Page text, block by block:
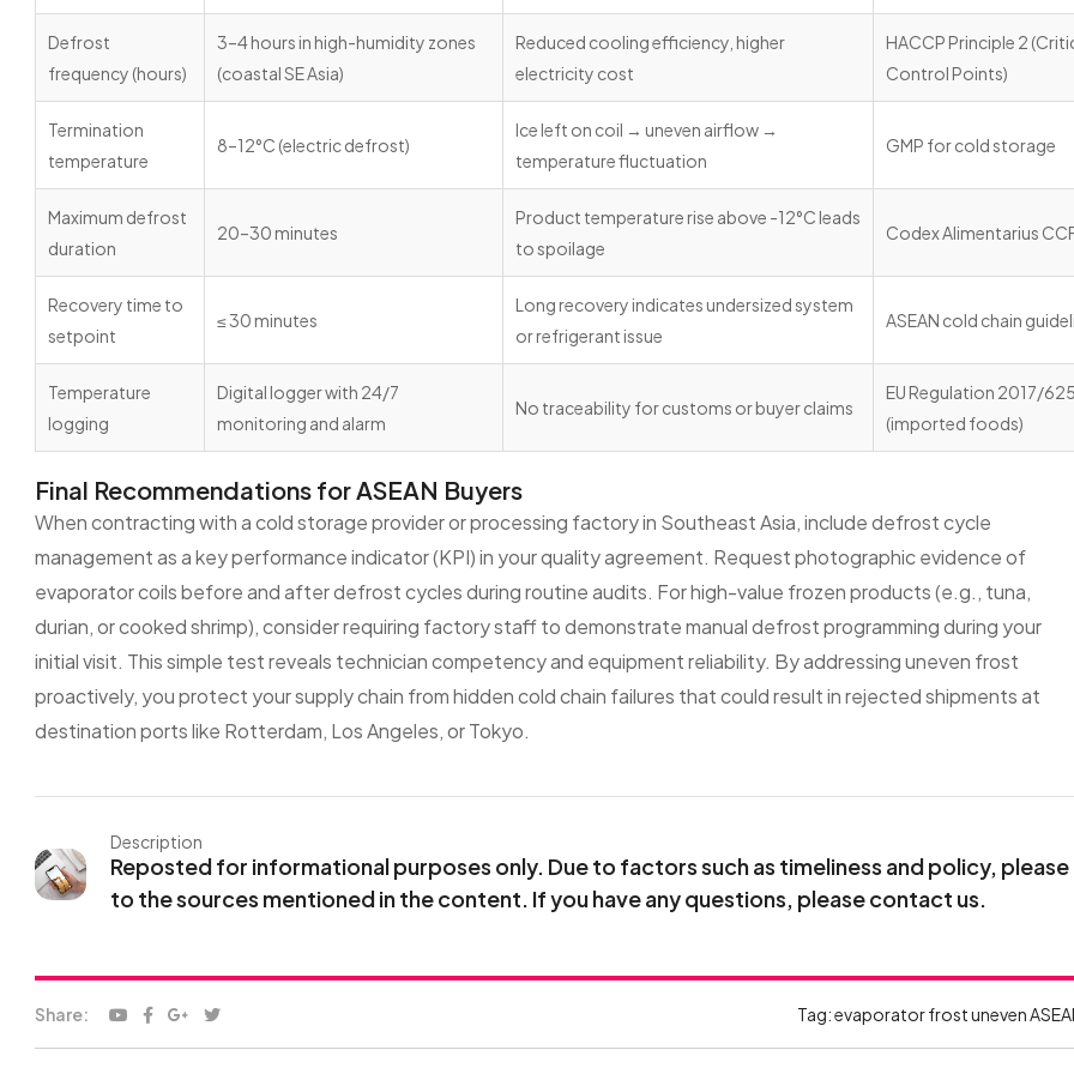
Defrost
frequency (hours)
3–4 hours in high-humidity zones
(coastal SE Asia)
Reduced cooling efficiency, higher
electricity cost
HACCP Principle 2
Control Points)
Termination
temperature
8–12°C (electric defrost)
Ice left on coil → uneven airflow →
temperature fluctuation
GMP for cold storage
Maximum defrost
duration
20–30 minutes
Product temperature rise above -12°C leads
to spoilage
Codex Alimentarius
Recovery time to
setpoint
≤ 30 minutes
Long recovery indicates undersized system
or refrigerant issue
ASEAN cold chain
Temperature
logging
Digital logger with 24/7
monitoring and alarm
No traceability for customs or buyer claims
EU Regulation 2017/625
(imported foods)
Final Recommendations for ASEAN Buyers
When contracting with a cold storage provider or processing factory in Southeast Asia, include defrost cycle
management as a key performance indicator (KPI) in your quality agreement. Request photographic evidence of
evaporator coils before and after defrost cycles during routine audits. For high-value frozen products (e.g., tuna,
durian, or cooked shrimp), consider requiring factory staff to demonstrate manual defrost programming during your
initial visit. This simple test reveals technician competency and equipment reliability. By addressing uneven frost
proactively, you protect your supply chain from hidden cold chain failures that could result in rejected shipments at
destination ports like Rotterdam, Los Angeles, or Tokyo.
Description
Reposted for informational purposes only. Due to factors such as timeliness and policy,
to the sources mentioned in the content. If you have any questions, please contact us.
Share: Tag:evaporator frost uneven